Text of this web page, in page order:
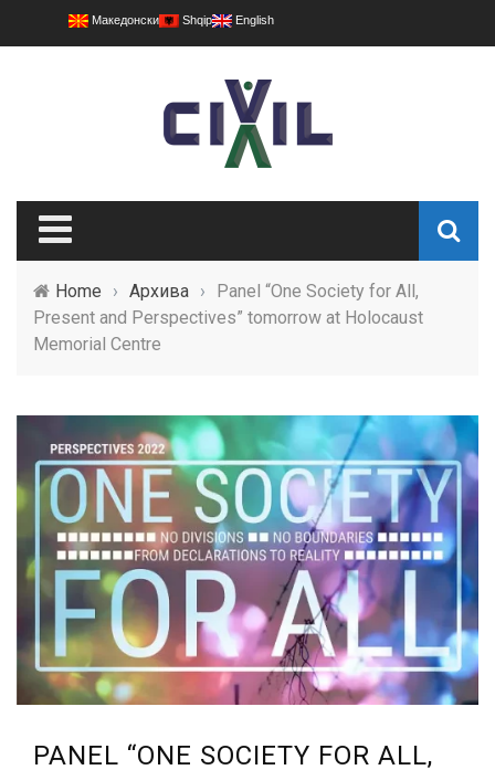
Македонски Shqip English
Home › Архива ›
Panel “One Society for All,
Present and Perspectives” tomorrow at Holocaust
Memorial Centre
PANEL “ONE SOCIETY FOR ALL,